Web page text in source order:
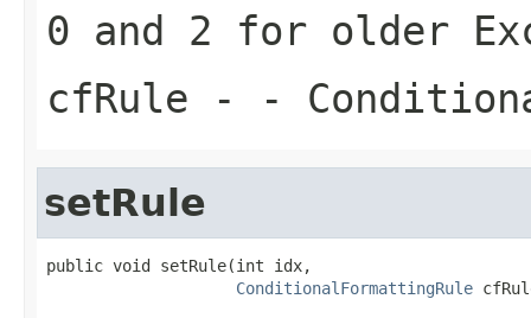
0 and 2 for older
cfRule - -
setRule
public void setRule(int idx,
ConditionalFormattingRule